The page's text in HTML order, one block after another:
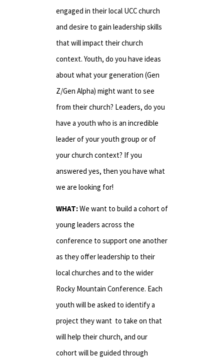
engaged in their local UCC church
and desire to gain leadership skills
that will impact their church
context. Youth, do you have ideas
about what your generation (Gen
Z/Gen Alpha) might want to see
from their church? Leaders, do you
have a youth who is an incredible
leader of your youth group or of
your church context? If you
answered yes, then you have what
we are looking for!
WHAT:We want to build a cohort of
young leaders across the
conference to support one another
as they offer leadership to their
local churches and to the wider
Rocky Mountain Conference. Each
youth will be asked to identify a
project they want to take on that
will help their church, and our
cohort will be guided through